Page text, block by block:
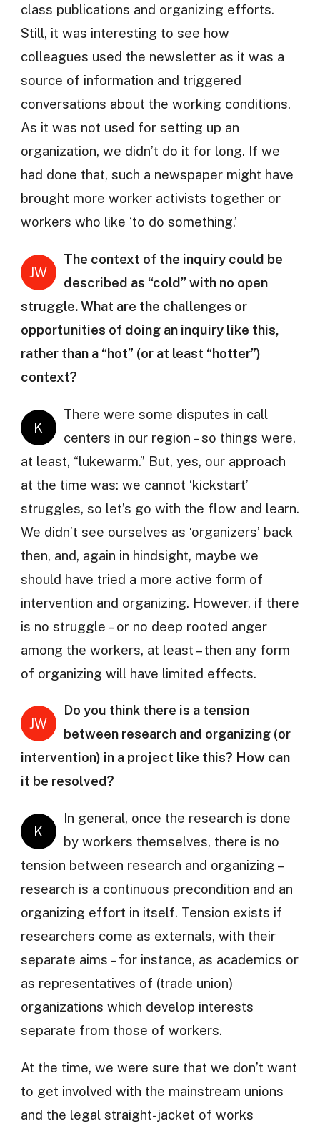
class publications and organizing efforts.
Still, it was interesting to see how
colleagues used the newsletter as it was a
source of information and triggered
conversations about the working conditions.
As it was not used for setting up an
organization, we didn’t do it for long. If we
had done that, such a newspaper might have
brought more worker activists together or
workers who like ‘to do something.’
JW
The context of the inquiry could be
described as “cold” with no open
struggle. What are the challenges or
opportunities of doing an inquiry like this,
rather than a “hot” (or at least “hotter”)
context?
K
There were some disputes in call
centers in our region – so things were,
at least, “lukewarm.” But, yes, our approach
at the time was: we cannot ‘kickstart’
struggles, so let’s go with the flow and learn.
We didn’t see ourselves as ‘organizers’ back
then, and, again in hindsight, maybe we
should have tried a more active form of
intervention and organizing. However, if there
is no struggle – or no deep rooted anger
among the workers, at least – then any form
of organizing will have limited effects.
JW
Do you think there is a tension
between research and organizing (or
intervention) in a project like this? How can
it be resolved?
K
In general, once the research is done
by workers themselves, there is no
tension between research and organizing –
research is a continuous precondition and an
organizing effort in itself. Tension exists if
researchers come as externals, with their
separate aims – for instance, as academics or
as representatives of (trade union)
organizations which develop interests
separate from those of workers.
At the time, we were sure that we don’t want
to get involved with the mainstream unions
and the legal straight-jacket of works